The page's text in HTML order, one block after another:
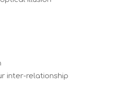
inter-relationship